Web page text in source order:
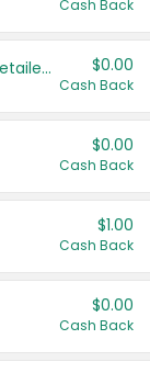
Cash Back
Save even more with your local retailers $0.00
Cash Back
$0.00
Cash Back
$1.00
Cash Back
$0.00
Cash Back